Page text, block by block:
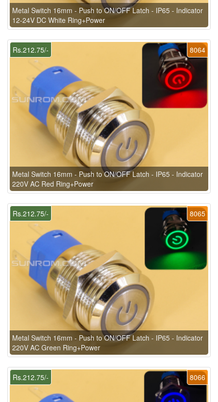
Metal Switch 16mm - Push to ON/OFF Latch - IP65 - Indicator
12-24V DC White Ring+Power
8064
Rs.212.75/-
Metal Switch 16mm - Push to ON/OFF Latch - IP65 - Indicator
220V AC Red Ring+Power
8065
Rs.212.75/-
Metal Switch 16mm - Push to ON/OFF Latch - IP65 - Indicator
220V AC Green Ring+Power
8066
Rs.212.75/-